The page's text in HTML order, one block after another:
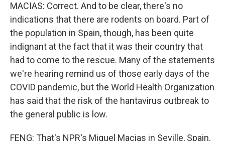
MACIAS: Correct. And to be clear, there's no
indications that there are rodents on board. Part of
the population in Spain, though, has been quite
indignant at the fact that it was their country that
had to come to the rescue. Many of the statements
we're hearing remind us of those early days of the
COVID pandemic, but the World Health Organization
has said that the risk of the hantavirus outbreak to
the general public is low.
FENG: That's NPR's Miguel Macias in Seville, Spain.